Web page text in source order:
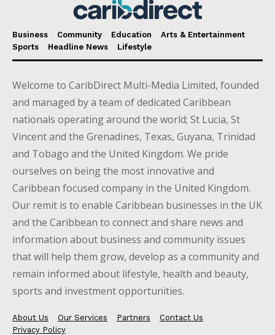
Business Community Education
Arts & Entertainment
Sports
Headline News Lifestyle
Welcome to CaribDirect Multi-Media Limited, founded
and managed by a team of dedicated Caribbean
nationals operating around the world; St Lucia, St
Vincent and the Grenadines, Texas, Guyana, Trinidad
and Tobago and the United Kingdom. We pride
ourselves on being the most innovative and
Caribbean focused company in the United Kingdom.
Our remit is to enable Caribbean businesses in the UK
and the Caribbean to connect and share news and
information about business and community issues
that will help them grow, develop as a community and
remain informed about lifestyle, health and beauty,
sports and investment opportunities.
About Us Our Services Partners
Contact Us
Privacy Policy